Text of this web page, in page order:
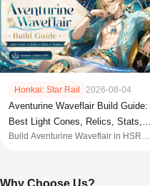
Honkai: Star Rail 2026-08-04
Aventurine Waveflair Build Guide:
Best Light Cones, Relics, Stats,
and Teams
Build Aventurine Waveflair in HSR